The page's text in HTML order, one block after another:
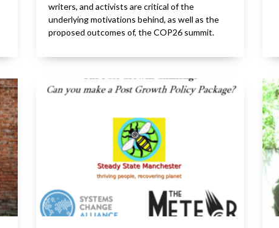
writers, and activists are critical of the
underlying motivations behind, as well as the
proposed outcomes of, the COP26 summit.